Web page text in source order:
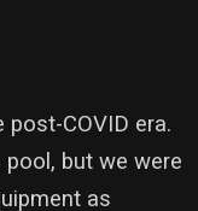
COVID era.
but we were
as